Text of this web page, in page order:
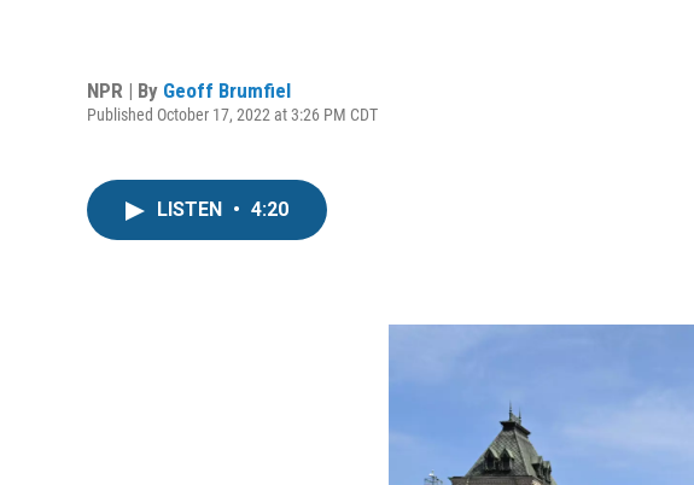
NPR | By Geoff Brumfiel
Published October 17, 2022 at 3:26 PM CDT
LISTEN • 4:20